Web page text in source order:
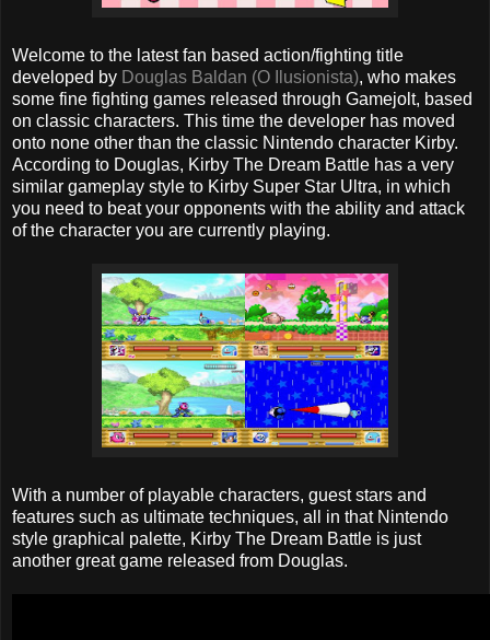
Welcome to the latest fan based action/fighting title
developed by Douglas Baldan (O Ilusionista), who makes
some fine fighting games released through Gamejolt, based
on classic characters. This time the developer has moved
onto none other than the classic Nintendo character Kirby.
According to Douglas, Kirby The Dream Battle has a very
similar gameplay style to Kirby Super Star Ultra, in which
you need to beat your opponents with the ability and attack
of the character you are currently playing.
With a number of playable characters, guest stars and
features such as ultimate techniques, all in that Nintendo
style graphical palette, Kirby The Dream Battle is just
another great game released from Douglas.